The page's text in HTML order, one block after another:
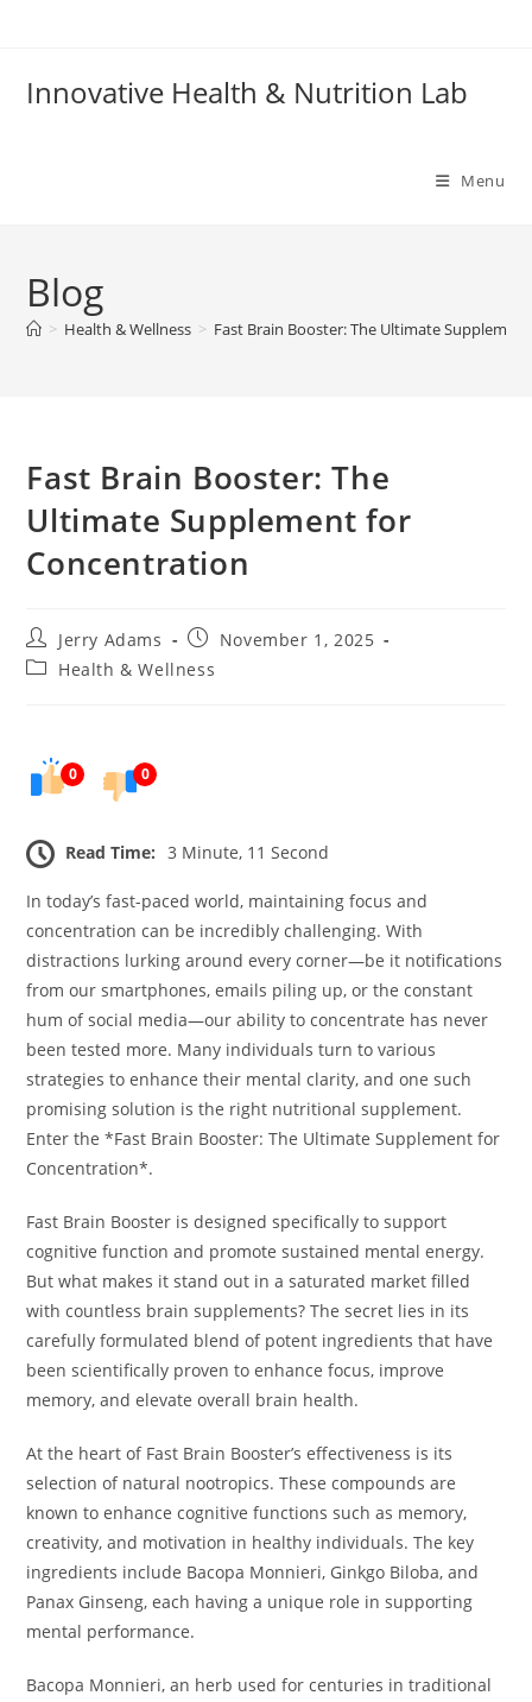
Innovative Health & Nutrition Lab
Menu
Blog
> Health & Wellness > Fast Brain Booster: The Ultimate
Fast Brain Booster: The
Ultimate Supplement for
Concentration
Post
author:
Jerry Adams
PostNovember 1, 2025
PostHealth & Wellness
0 0
Read Time: 3 Minute, 11 Second
In today’s fast-paced world, maintaining focus and
concentration can be incredibly challenging. With
distractions lurking around every corner—be it notifications
from our smartphones, emails piling up, or the constant
hum of social media—our ability to concentrate has never
been tested more. Many individuals turn to various
strategies to enhance their mental clarity, and one such
promising solution is the right nutritional supplement.
Enter the *Fast Brain Booster: The Ultimate Supplement for
Concentration*.
Fast Brain Booster is designed specifically to support
cognitive function and promote sustained mental energy.
But what makes it stand out in a saturated market filled
with countless brain supplements? The secret lies in its
carefully formulated blend of potent ingredients that have
been scientifically proven to enhance focus, improve
memory, and elevate overall brain health.
At the heart of Fast Brain Booster’s effectiveness is its
selection of natural nootropics. These compounds are
known to enhance cognitive functions such as memory,
creativity, and motivation in healthy individuals. The key
ingredients include Bacopa Monnieri, Ginkgo Biloba, and
Panax Ginseng, each having a unique role in supporting
mental performance.
Bacopa Monnieri, an herb used for centuries in traditional